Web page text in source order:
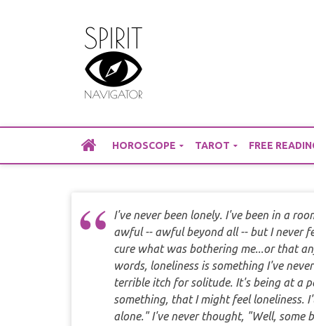
HOROSCOPE TAROT FREE
I've never been lonely. I've been in a
awful -- awful beyond all -- but I never
cure what was bothering me...or that
words, loneliness is something I've
terrible itch for solitude. It's being at a
something, that I might feel loneliness.
alone." I've never thought, "Well, some